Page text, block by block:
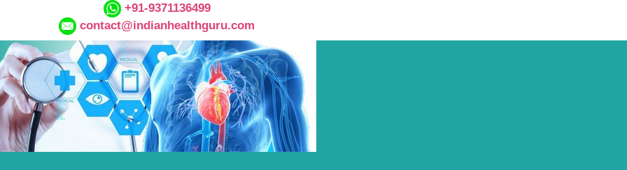
+91-9371136499
contact@indianhealthguru.com